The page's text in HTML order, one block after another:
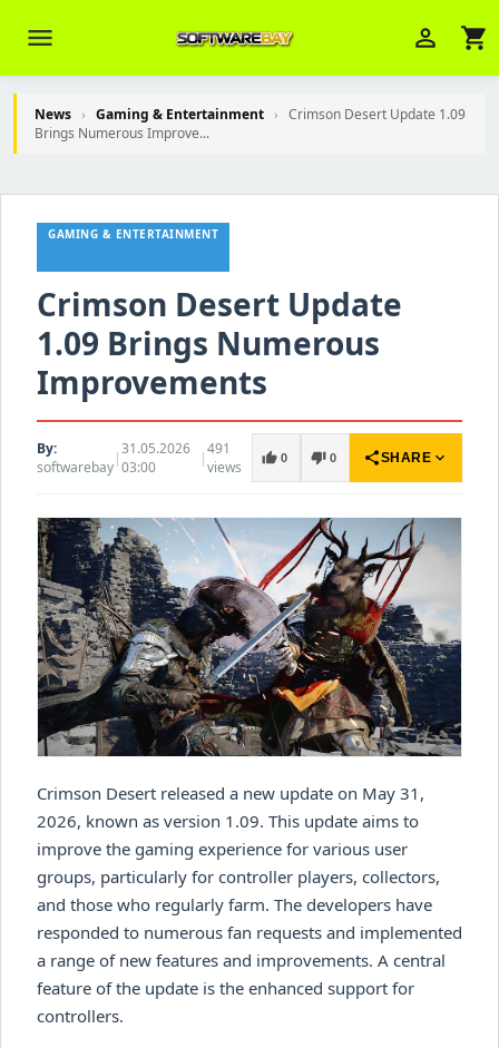
menu person_outline shopping_cart
News › Gaming & Entertainment › Crimson Desert Update 1.09
Brings Numerous Improve...
GAMING & ENTERTAINMENT
Crimson Desert Update
1.09 Brings Numerous
Improvements
By:
softwarebay|31.05.2026
03:00
|491
views
thumb_up 0 thumb_down 0 shareSHARE expand_more
Crimson Desert released a new update on May 31,
2026, known as version 1.09. This update aims to
improve the gaming experience for various user
groups, particularly for controller players, collectors,
and those who regularly farm. The developers have
responded to numerous fan requests and implemented
a range of new features and improvements. A central
feature of the update is the enhanced support for
controllers.
Brasov
z. B. Ihre Bestellnummer (z.B.
S24DXG9F8JK2) nennen.